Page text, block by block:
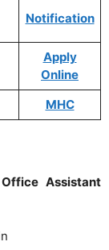
Notification
Apply
Online
MHC
Assistant